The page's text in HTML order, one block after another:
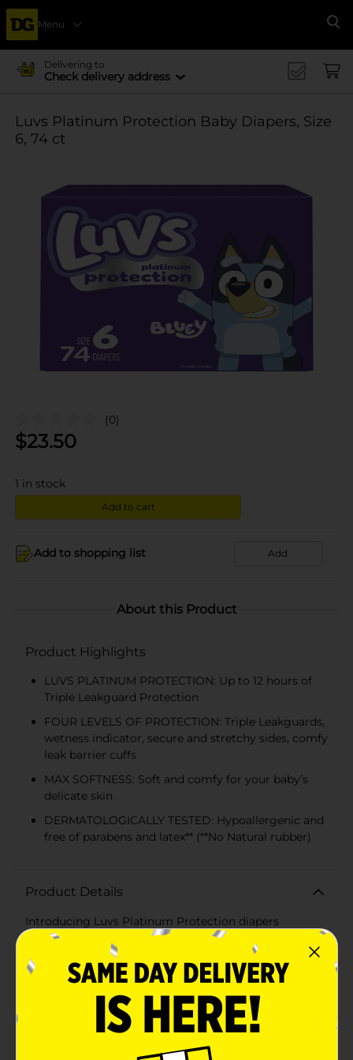
Menu
Delivering to
Check delivery address
Luvs Platinum Protection Baby Diapers, Size
6, 74 ct
(0)
$23.50
1 in stock
Add to cart
Add to shopping list Add
About this Product
Product Highlights
LUVS PLATINUM PROTECTION: Up to 12 hours of
Triple Leakguard Protection
FOUR LEVELS OF PROTECTION: Triple Leakguards,
wetness indicator, secure and stretchy sides, comfy
leak barrier cuffs
MAX SOFTNESS: Soft and comfy for your baby’s
delicate skin
DERMATOLOGICALLY TESTED: Hypoallergenic and
free of parabens and latex** (**No Natural rubber)
Product Details
Introducing Luvs Platinum Protection diapers
featuring Bluey! Luvs disposable diapers have up to 12-
hours of Triple Leakguard Protection, but our leak
protection doesn’t stop there, the secure cuffs and
stretchy sides help keep leaks locked in where they
happen the most. Feel the softness and bring a new
level of comfort for baby’s delicate skin. Parenting can
be stressful. Rest assured with worry-free Luvs Diapers
and give your baby the gentle comfort he/she needs
with the name brand protection that parents trust.